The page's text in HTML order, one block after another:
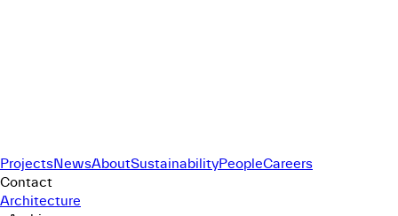
ProjectsNewsAboutSustainabilityPeopleCareers
Contact
Architecture